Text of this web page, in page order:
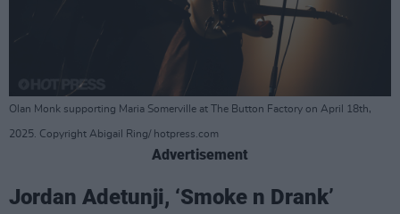
Olan Monk supporting Maria Somerville at The Button Factory on April 18th,
2025. Copyright Abigail Ring/ hotpress.com
Advertisement
Jordan Adetunji, ‘Smoke n Drank’